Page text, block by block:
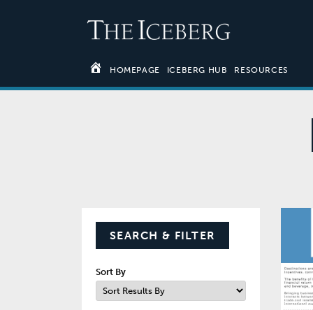
HOMEPAGE ICEBERG HUB RESOURCES
SEARCH & FILTER
Sort By